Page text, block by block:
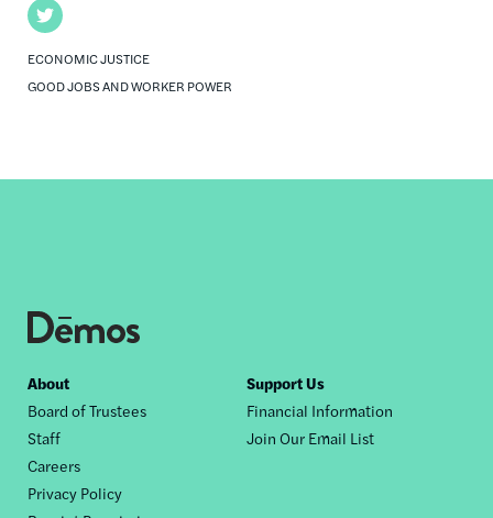
Twitter
ECONOMIC JUSTICE
GOOD JOBS AND WORKER POWER
Footer
nav
About
Board of Trustees
Staff
Careers
Privacy Policy
Support Us
Financial Information
Join Our Email List